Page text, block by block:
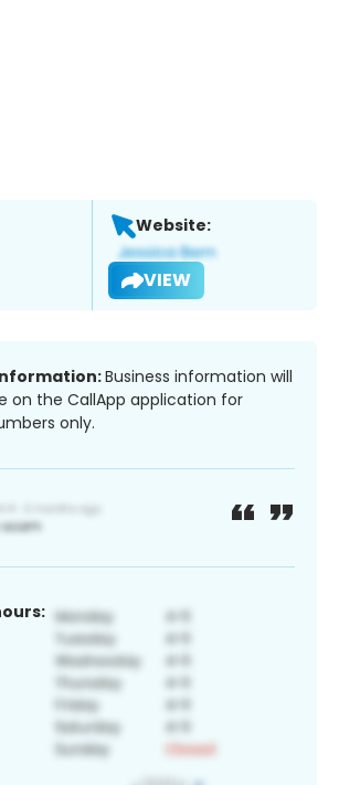
Website:
VIEW
Business information will
on the CallApp application for
only.